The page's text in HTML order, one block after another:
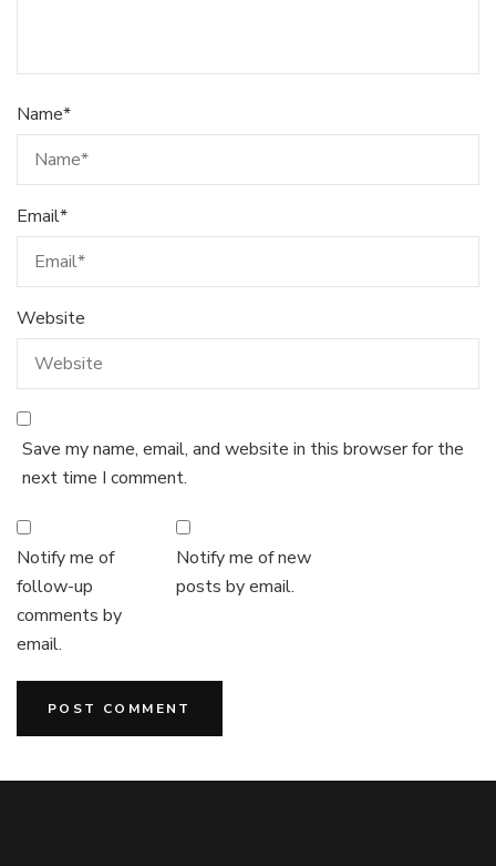
Name*
Email*
Website
Save my name, email, and website in this browser for the
next time I comment.
Notify me of
follow-up
comments by
email.
Notify me of new
posts by email.